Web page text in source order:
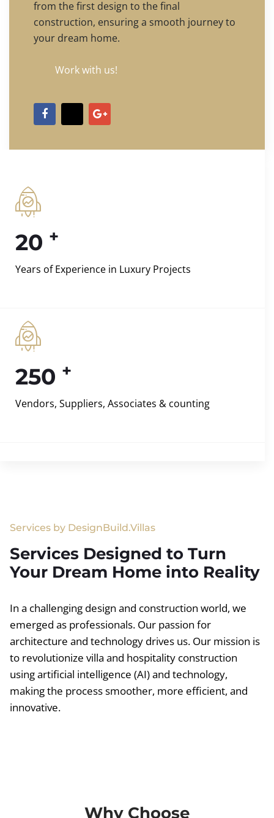
from the first design to the final
construction, ensuring a smooth journey to
your dream home.
Work with us!
20 +
Years of Experience in Luxury Projects
250 +
Vendors, Suppliers, Associates & counting
Services by DesignBuild.Villas
Services Designed to Turn
Your Dream Home into Reality
In a challenging design and construction world, we
emerged as professionals. Our passion for
architecture and technology drives us. Our mission is
to revolutionize villa and hospitality construction
using artificial intelligence (AI) and technology,
making the process smoother, more efficient, and
innovative.
Why Choose